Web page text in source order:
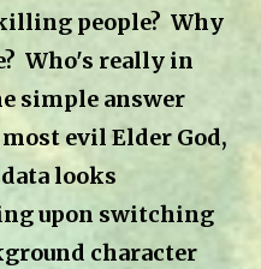
people? Why
Who's really in
simple answer
evil Elder God,
looks
upon switching
character